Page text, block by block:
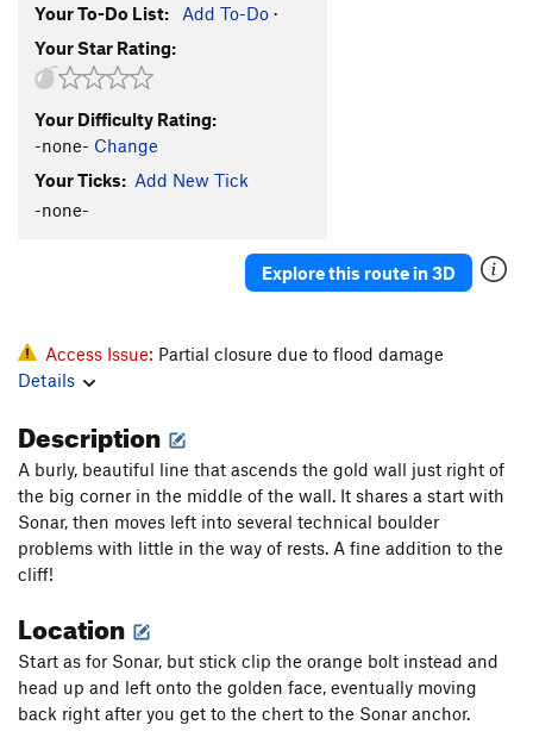
Your To-Do List: Add To-Do ·
Your Star Rating:
Your Difficulty Rating:
-none- Change
Your Ticks: Add New Tick
-none-
Explore this route in 3D
Access Issue: Partial closure due to flood damage
Details
Description
A burly, beautiful line that ascends the gold wall just right of
the big corner in the middle of the wall. It shares a start with
Sonar, then moves left into several technical boulder
problems with little in the way of rests. A fine addition to the
cliff!
Location
Start as for Sonar, but stick clip the orange bolt instead and
head up and left onto the golden face, eventually moving
back right after you get to the chert to the Sonar anchor.